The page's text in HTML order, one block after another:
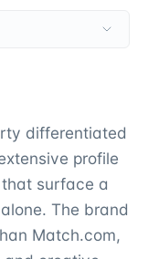
differentiated
profile
surface a
The brand
Match.com,